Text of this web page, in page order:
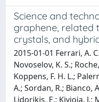
Science and
graphene, related
crystals, and
2015-01-01 Ferrari, A.
Novoselov, K. S.;
Koppens, F. H. L.;
A.; Sordan, R.; Bianco,
Lidorikis, E.; Kivioja, J.;